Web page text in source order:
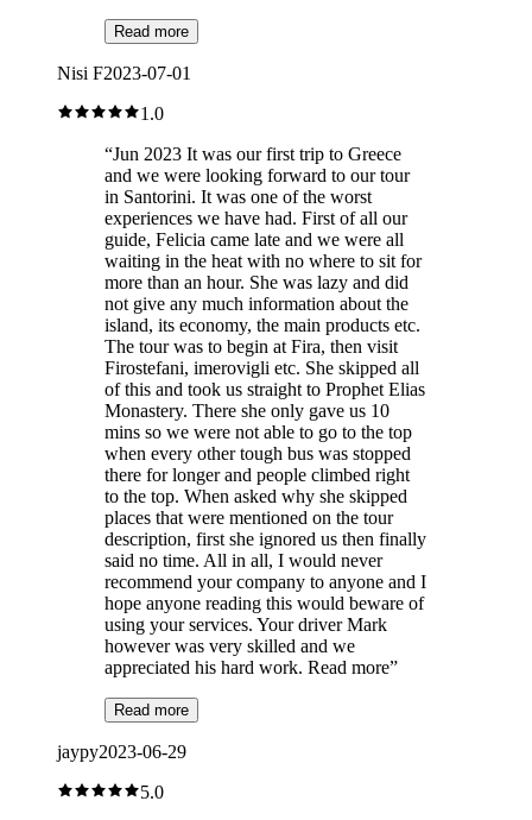
Read more
Nisi F2023-07-01
1.0
“Jun 2023 It was our first trip to Greece
and we were looking forward to our tour
in Santorini. It was one of the worst
experiences we have had. First of all our
guide, Felicia came late and we were all
waiting in the heat with no where to sit for
more than an hour. She was lazy and did
not give any much information about the
island, its economy, the main products etc.
The tour was to begin at Fira, then visit
Firostefani, imerovigli etc. She skipped all
of this and took us straight to Prophet Elias
Monastery. There she only gave us 10
mins so we were not able to go to the top
when every other tough bus was stopped
there for longer and people climbed right
to the top. When asked why she skipped
places that were mentioned on the tour
description, first she ignored us then finally
said no time. All in all, I would never
recommend your company to anyone and I
hope anyone reading this would beware of
using your services. Your driver Mark
however was very skilled and we
appreciated his hard work. Read more”
Read more
jaypy2023-06-29
5.0